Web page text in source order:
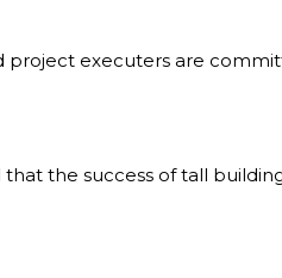
executers are
the success of tall